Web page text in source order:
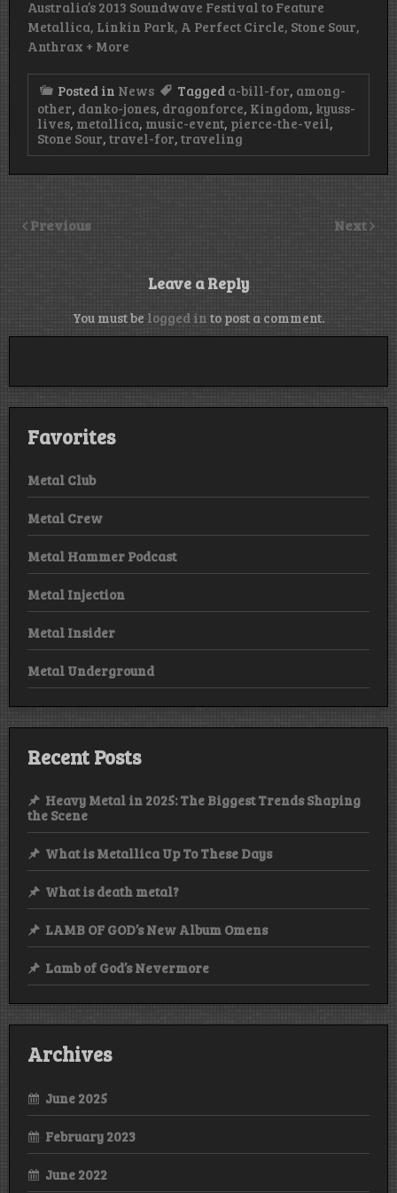
Australia’s 2013 Soundwave Festival to Feature
Metallica, Linkin Park, A Perfect Circle, Stone Sour,
Anthrax + More
Posted in News Tagged a-bill-for, among-
other, danko-jones, dragonforce, Kingdom, kyuss-
lives, metallica, music-event, pierce-the-veil,
Stone Sour, travel-for, traveling
Previous Next
Leave a Reply
You must be logged in to post a comment.
Favorites
Metal Club
Metal Crew
Metal Hammer Podcast
Metal Injection
Metal Insider
Metal Underground
Recent Posts
Heavy Metal in 2025: The Biggest Trends Shaping
the Scene
What is Metallica Up To These Days
What is death metal?
LAMB OF GOD’s New Album Omens
Lamb of God’s Nevermore
Archives
June 2025
February 2023
June 2022